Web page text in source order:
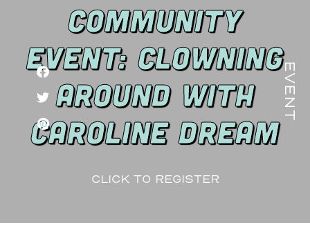
COMMUNITY
EVENT: CLOWNING
AROUND WITH
CAROLINE DREAM
CLICK TO REGISTER
EVENT